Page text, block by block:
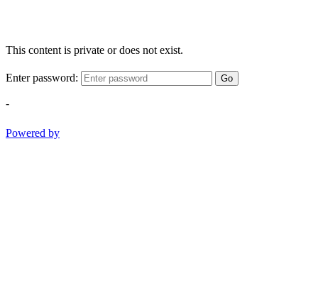
This content is private or does not exist.
Enter password: Go
-
Powered by